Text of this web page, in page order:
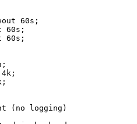
60s;
60s;
60s;
(no logging)